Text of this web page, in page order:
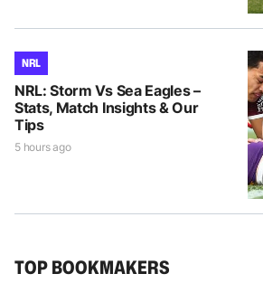
NRL
NRL: Storm Vs Sea Eagles –
Stats, Match Insights & Our
Tips
5 hours ago
TOP BOOKMAKERS